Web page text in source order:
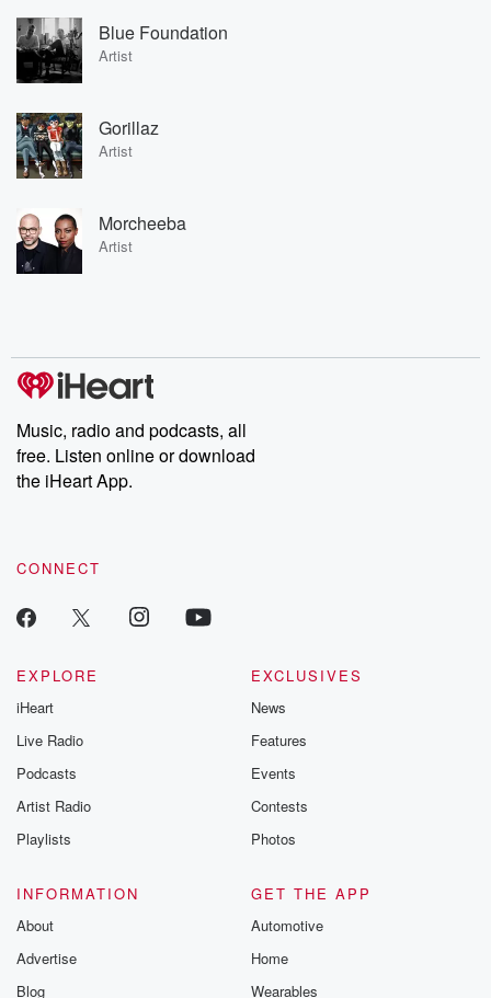
Blue Foundation
Artist
Gorillaz
Artist
Morcheeba
Artist
Music, radio and podcasts, all
free. Listen online or download
the iHeart App.
CONNECT
EXPLORE
iHeart
Live Radio
Podcasts
Artist Radio
Playlists
EXCLUSIVES
News
Features
Events
Contests
Photos
INFORMATION
About
Advertise
Blog
GET THE APP
Automotive
Home
Wearables